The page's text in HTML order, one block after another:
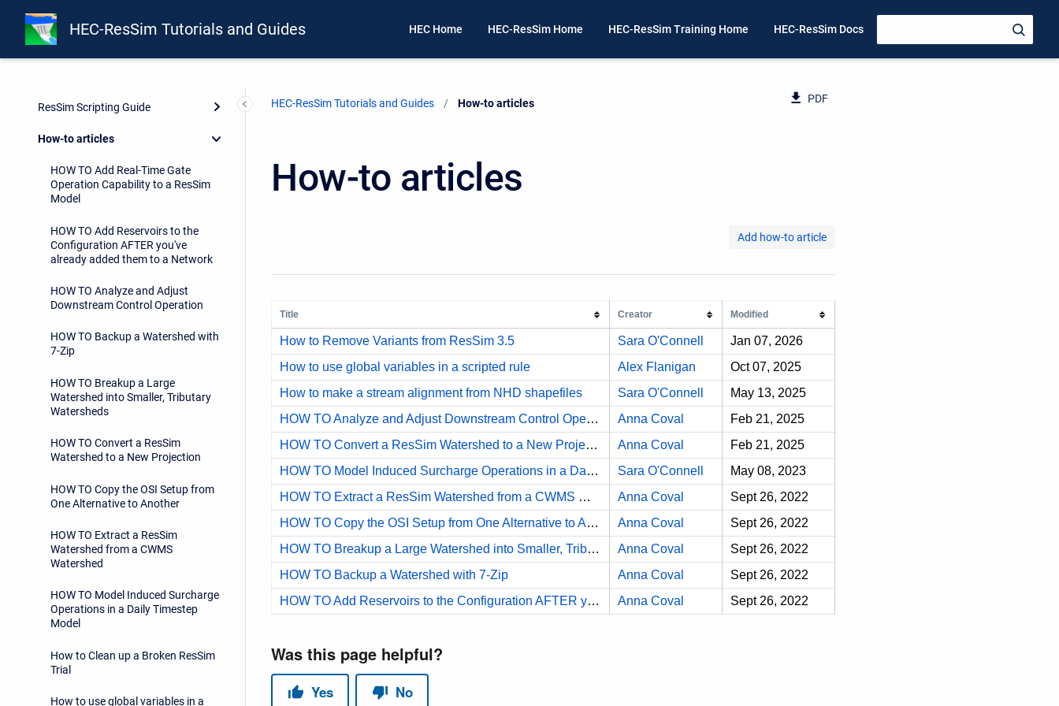
HEC-ResSim Tutorials and Guides HEC Home HEC-ResSim Home HEC-ResSim Training Home HEC-ResSim Docs
ResSim Scripting Guide
How-to articles
HOW TO Add Real-Time Gate
Operation Capability to a ResSim
Model
HOW TO Add Reservoirs to the
Configuration AFTER you've
already added them to a Network
HOW TO Analyze and Adjust
Downstream Control Operation
HOW TO Backup a Watershed with
7-Zip
HOW TO Breakup a Large
Watershed into Smaller, Tributary
Watersheds
HOW TO Convert a ResSim
Watershed to a New Projection
HOW TO Copy the OSI Setup from
One Alternative to Another
HOW TO Extract a ResSim
Watershed from a CWMS
Watershed
HOW TO Model Induced Surcharge
Operations in a Daily Timestep
Model
How to Clean up a Broken ResSim
Trial
How to use global variables in a
HEC-ResSim Tutorials and Guides Current:
How-to articles PDF
How-to articles
Add how-to article
Title Creator Modified
How to Remove Variants from ResSim 3.5 Sara O'Connell
Jan 07, 2026
How to use global variables in a scripted rule
Alex Flanigan
Oct 07, 2025
How to make a stream alignment from NHD shapefiles
Sara O'Connell
May 13, 2025
HOW TO Analyze and Adjust Downstream Control Operation
Anna Coval
Feb 21, 2025
HOW TO Convert a ResSim Watershed to a New Projection
Anna Coval
Feb 21, 2025
HOW TO Model Induced Surcharge Operations in a Daily Timestep Model
Sara O'Connell
May 08, 2023
HOW TO Extract a ResSim Watershed from a CWMS Watershed
Anna Coval
Sept 26, 2022
HOW TO Copy the OSI Setup from One Alternative to Another
Anna Coval
Sept 26, 2022
HOW TO Breakup a Large Watershed into Smaller, Tributary Watersheds
Anna Coval
Sept 26, 2022
HOW TO Backup a Watershed with 7-Zip
Anna Coval
Sept 26, 2022
HOW TO Add Reservoirs to the Configuration AFTER you've already added them to a Network
Anna Coval Sept 26, 2022